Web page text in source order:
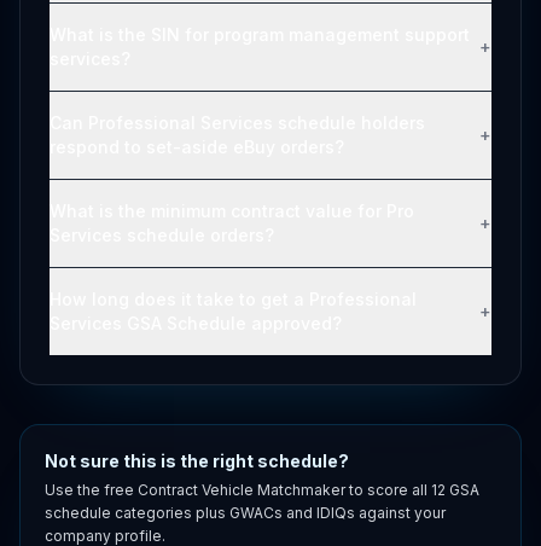
+
+
+
+
Not sure this is the right schedule?
Use the free Contract Vehicle Matchmaker to score all 12 GSA
schedule categories plus GWACs and IDIQs against your
company profile.